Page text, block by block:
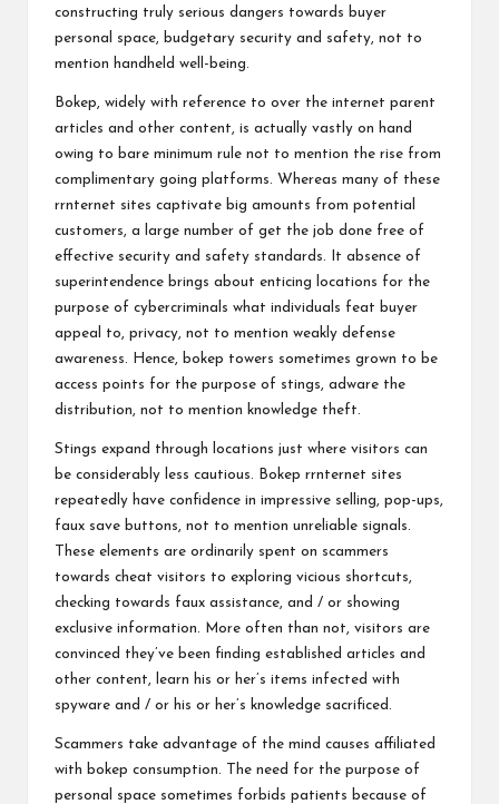
constructing truly serious dangers towards buyer
personal space, budgetary security and safety, not to
mention handheld well-being.
Bokep, widely with reference to over the internet parent
articles and other content, is actually vastly on hand
owing to bare minimum rule not to mention the rise from
complimentary going platforms. Whereas many of these
rrnternet sites captivate big amounts from potential
customers, a large number of get the job done free of
effective security and safety standards. It absence of
superintendence brings about enticing locations for the
purpose of cybercriminals what individuals feat buyer
appeal to, privacy, not to mention weakly defense
awareness. Hence, bokep towers sometimes grown to be
access points for the purpose of stings, adware the
distribution, not to mention knowledge theft.
Stings expand through locations just where visitors can
be considerably less cautious. Bokep rrnternet sites
repeatedly have confidence in impressive selling, pop-ups,
faux save buttons, not to mention unreliable signals.
These elements are ordinarily spent on scammers
towards cheat visitors to exploring vicious shortcuts,
checking towards faux assistance, and / or showing
exclusive information. More often than not, visitors are
convinced they’ve been finding established articles and
other content, learn his or her’s items infected with
spyware and / or his or her’s knowledge sacrificed.
Scammers take advantage of the mind causes affiliated
with bokep consumption. The need for the purpose of
personal space sometimes forbids patients because of